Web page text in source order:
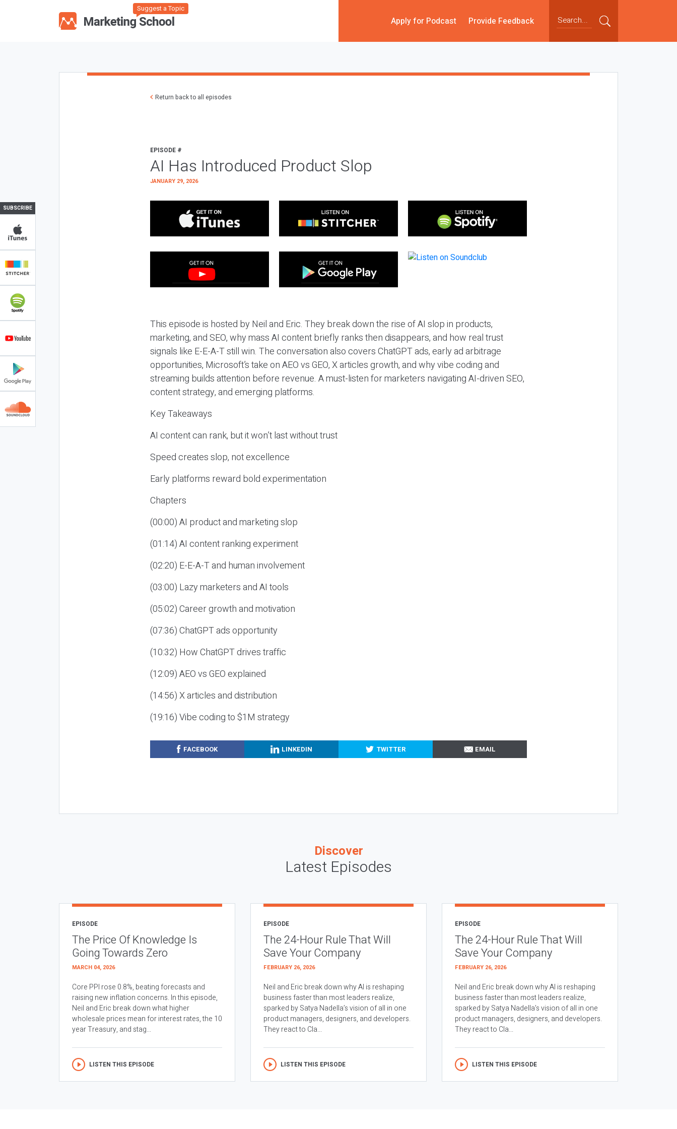
Suggest a Topic
Apply for Podcast Provide Feedback
SUBSCRIBE
Return back to all episodes
EPISODE #
AI Has Introduced Product Slop
JANUARY 29, 2026
This episode is hosted by Neil and Eric. They break down the rise of AI slop in products,
marketing, and SEO, why mass AI content briefly ranks then disappears, and how real trust
signals like E-E-A-T still win. The conversation also covers ChatGPT ads, early ad arbitrage
opportunities, Microsoft’s take on AEO vs GEO, X articles growth, and why vibe coding and
streaming builds attention before revenue. A must-listen for marketers navigating AI-driven SEO,
content strategy, and emerging platforms.
Key Takeaways
AI content can rank, but it won’t last without trust
Speed creates slop, not excellence
Early platforms reward bold experimentation
Chapters
(00:00) AI product and marketing slop
(01:14) AI content ranking experiment
(02:20) E-E-A-T and human involvement
(03:00) Lazy marketers and AI tools
(05:02) Career growth and motivation
(07:36) ChatGPT ads opportunity
(10:32) How ChatGPT drives traffic
(12:09) AEO vs GEO explained
(14:56) X articles and distribution
(19:16) Vibe coding to $1M strategy
FACEBOOK LINKEDIN TWITTER EMAIL
Discover
Latest Episodes
EPISODE
The Price Of Knowledge Is
Going Towards Zero
MARCH 04, 2026
Core PPI rose 0.8%, beating forecasts and
raising new inflation concerns. In this episode,
Neil and Eric break down what higher
wholesale prices mean for interest rates, the 10
year Treasury, and stag...
LISTEN THIS EPISODE
EPISODE
The 24-Hour Rule That Will
Save Your Company
FEBRUARY 26, 2026
Neil and Eric break down why AI is reshaping
business faster than most leaders realize,
sparked by Satya Nadella’s vision of all in one
product managers, designers, and developers.
They react to Cla...
LISTEN THIS EPISODE
EPISODE
The 24-Hour Rule That Will
Save Your Company
FEBRUARY 26, 2026
Neil and Eric break down why AI is reshaping
business faster than most leaders realize,
sparked by Satya Nadella’s vision of all in one
product managers, designers, and developers.
They react to Cla...
LISTEN THIS EPISODE